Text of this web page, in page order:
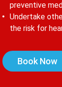
preventive
Undertake
the risk for
Book Now